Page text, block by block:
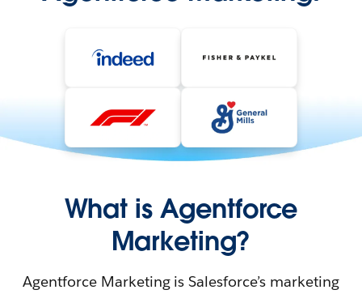
What is Agentforce
Marketing?
Agentforce Marketing is Salesforce’s marketing